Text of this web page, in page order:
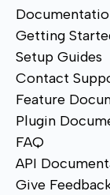
Getting
Setup Guides
Contact
Feature
Plugin
FAQ
API
Give